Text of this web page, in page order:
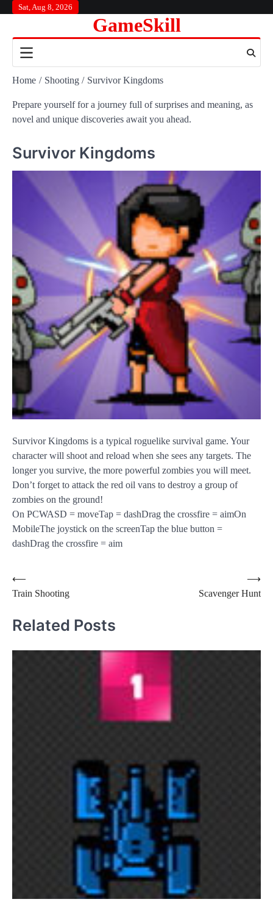
content
Sat, Aug 8, 2026
GameSkill
Home Shooting Survivor Kingdoms
Prepare yourself for a journey full of surprises and meaning, as
novel and unique discoveries await you ahead.
Survivor Kingdoms
Survivor Kingdoms is a typical roguelike survival game. Your
character will shoot and reload when she sees any targets. The
longer you survive, the more powerful zombies you will meet.
Don’t forget to attack the red oil vans to destroy a group of
zombies on the ground!
On PCWASD = moveTap = dashDrag the crossfire = aimOn
MobileThe joystick on the screenTap the blue button =
dashDrag the crossfire = aim
Post
navigation
⟵
Train Shooting
Scavenger Hunt
⟶
Related Posts